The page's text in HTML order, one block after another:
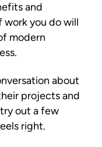
and
you do will
modern
about
projects and
try out a few
right.